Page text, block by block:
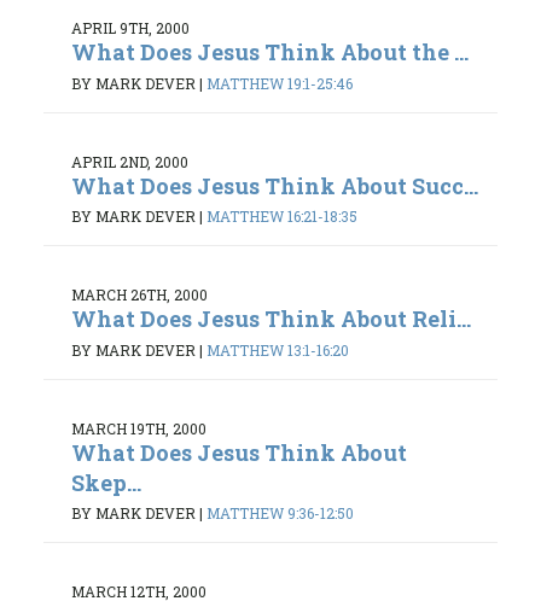
APRIL 9TH, 2000
What Does Jesus Think About the ...
BY MARK DEVER | MATTHEW 19:1-25:46
APRIL 2ND, 2000
What Does Jesus Think About Succ...
BY MARK DEVER | MATTHEW 16:21-18:35
MARCH 26TH, 2000
What Does Jesus Think About Reli...
BY MARK DEVER | MATTHEW 13:1-16:20
MARCH 19TH, 2000
What Does Jesus Think About
Skep...
BY MARK DEVER | MATTHEW 9:36-12:50
MARCH 12TH, 2000